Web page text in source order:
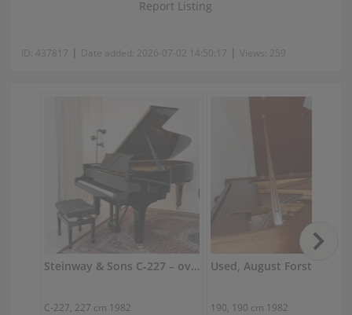
Report Listing
ID: 437817 | Date added: 2026-07-02 14:50:17 | Views: 259
Steinway & Sons C‑227 – overhauled, powerful concert sound
C-227, 227 cm 1982
Used, August Forster, 190
190, 190 cm 1982